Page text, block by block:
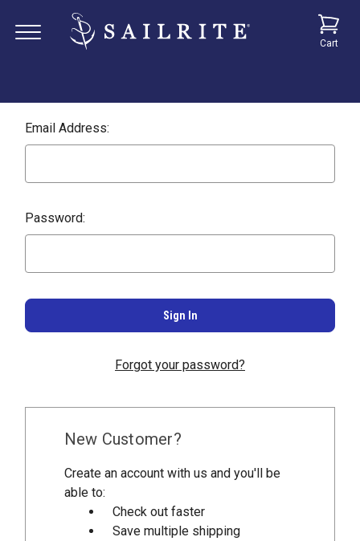
Cart
Email Address:
Password:
Forgot your password?
New Customer?
Create an account with us and you'll be
able to:
Check out faster
Save multiple shipping